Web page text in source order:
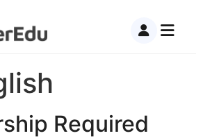
Required